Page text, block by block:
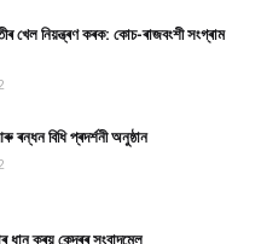
খেল নিয়ন্ত্ৰণ কৰক: কোচ-ৰাজবংশী সংগ্ৰাম
বিধি প্ৰদৰ্শনী অনুষ্ঠান
ধান ক্ৰয় কেন্দ্ৰৰ সংবাদমেল